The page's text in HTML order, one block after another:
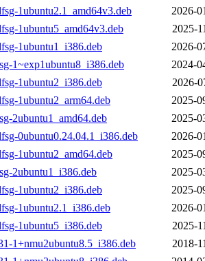
1ubuntu2.1_amd64v3.deb
2026-
1ubuntu5_amd64v3.deb
2025-
1ubuntu1_i386.deb
2026-
1~exp1ubuntu8_i386.deb
2024-
1ubuntu2_i386.deb
2026-
1ubuntu2_arm64.deb
2025-
2ubuntu1_amd64.deb
2025-
0ubuntu0.24.04.1_i386.deb
2026-
1ubuntu2_amd64.deb
2025-
2ubuntu1_i386.deb
2025-
1ubuntu2_i386.deb
2025-
1ubuntu2.1_i386.deb
2026-
1ubuntu5_i386.deb
2025-
1+nmu2ubuntu8.5_i386.deb
2018-